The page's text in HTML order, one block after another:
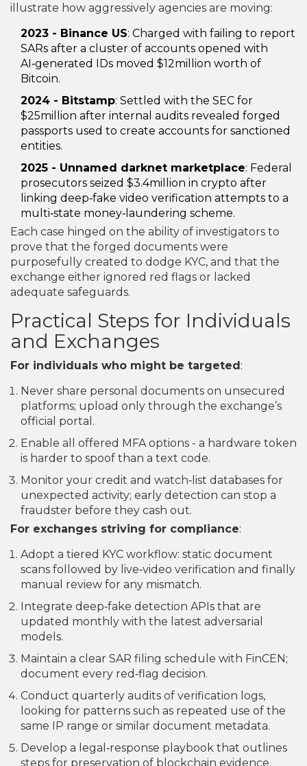
illustrate how aggressively agencies are moving:
2023 - Binance US: Charged with failing to report
SARs after a cluster of accounts opened with
AI‑generated IDs moved $12million worth of
Bitcoin.
2024 - Bitstamp: Settled with the SEC for
$25million after internal audits revealed forged
passports used to create accounts for sanctioned
entities.
2025 - Unnamed darknet marketplace: Federal
prosecutors seized $3.4million in crypto after
linking deep‑fake video verification attempts to a
multi‑state money‑laundering scheme.
Each case hinged on the ability of investigators to
prove that the forged documents were
purposefully created to dodge KYC, and that the
exchange either ignored red flags or lacked
adequate safeguards.
Practical Steps for Individuals
and Exchanges
For individuals who might be targeted:
Never share personal documents on unsecured
platforms; upload only through the exchange’s
official portal.
Enable all offered MFA options - a hardware token
is harder to spoof than a text code.
Monitor your credit and watch‑list databases for
unexpected activity; early detection can stop a
fraudster before they cash out.
For exchanges striving for compliance:
Adopt a tiered KYC workflow: static document
scans followed by live‑video verification and finally
manual review for any mismatch.
Integrate deep‑fake detection APIs that are
updated monthly with the latest adversarial
models.
Maintain a clear SAR filing schedule with FinCEN;
document every red‑flag decision.
Conduct quarterly audits of verification logs,
looking for patterns such as repeated use of the
same IP range or similar document metadata.
Develop a legal‑response playbook that outlines
steps for preservation of blockchain evidence,